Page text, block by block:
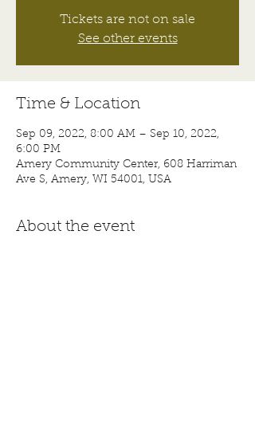
Tickets are not on sale
See other events
Time & Location
Sep 09, 2022, 8:00 AM – Sep 10, 2022,
6:00 PM
Amery Community Center, 608 Harriman
Ave S, Amery, WI 54001, USA
About the event